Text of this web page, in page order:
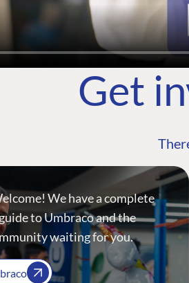
Get
We have a complete
to Umbraco and the
waiting for you.